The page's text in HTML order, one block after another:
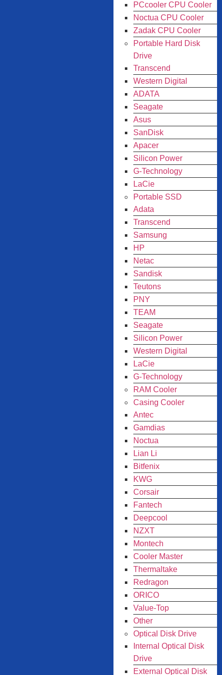
PCcooler CPU Cooler
Noctua CPU Cooler
Zadak CPU Cooler
Portable Hard Disk
Drive
Transcend
Western Digital
ADATA
Seagate
Asus
SanDisk
Apacer
Silicon Power
G-Technology
LaCie
Portable SSD
Adata
Transcend
Samsung
HP
Netac
Sandisk
Teutons
PNY
TEAM
Seagate
Silicon Power
Western Digital
LaCie
G-Technology
RAM Cooler
Casing Cooler
Antec
Gamdias
Noctua
Lian Li
Bitfenix
KWG
Corsair
Fantech
Deepcool
NZXT
Montech
Cooler Master
Thermaltake
Redragon
ORICO
Value-Top
Other
Optical Disk Drive
Internal Optical Disk
Drive
External Optical Disk